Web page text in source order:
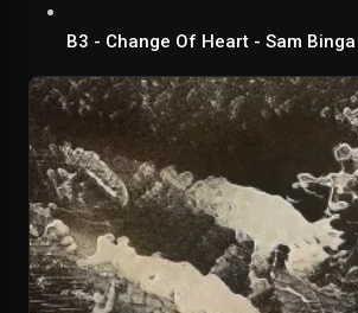
B3 - Change Of Heart - Sam Binga